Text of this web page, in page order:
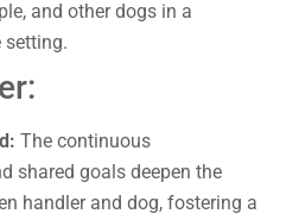
and other dogs in a
setting.
The continuous
shared goals deepen the
handler and dog, fostering a